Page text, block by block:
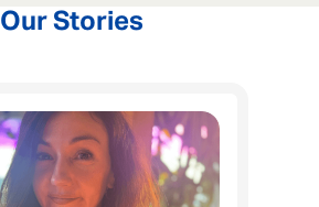
Our Stories